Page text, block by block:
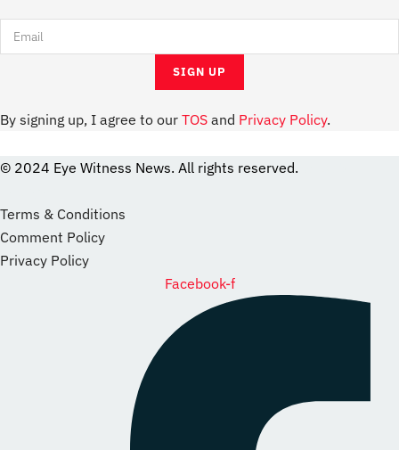
By signing up, I agree to our TOS and Privacy Policy.
© 2024 Eye Witness News. All rights reserved.
Terms & Conditions
Comment Policy
Privacy Policy
Facebook-f